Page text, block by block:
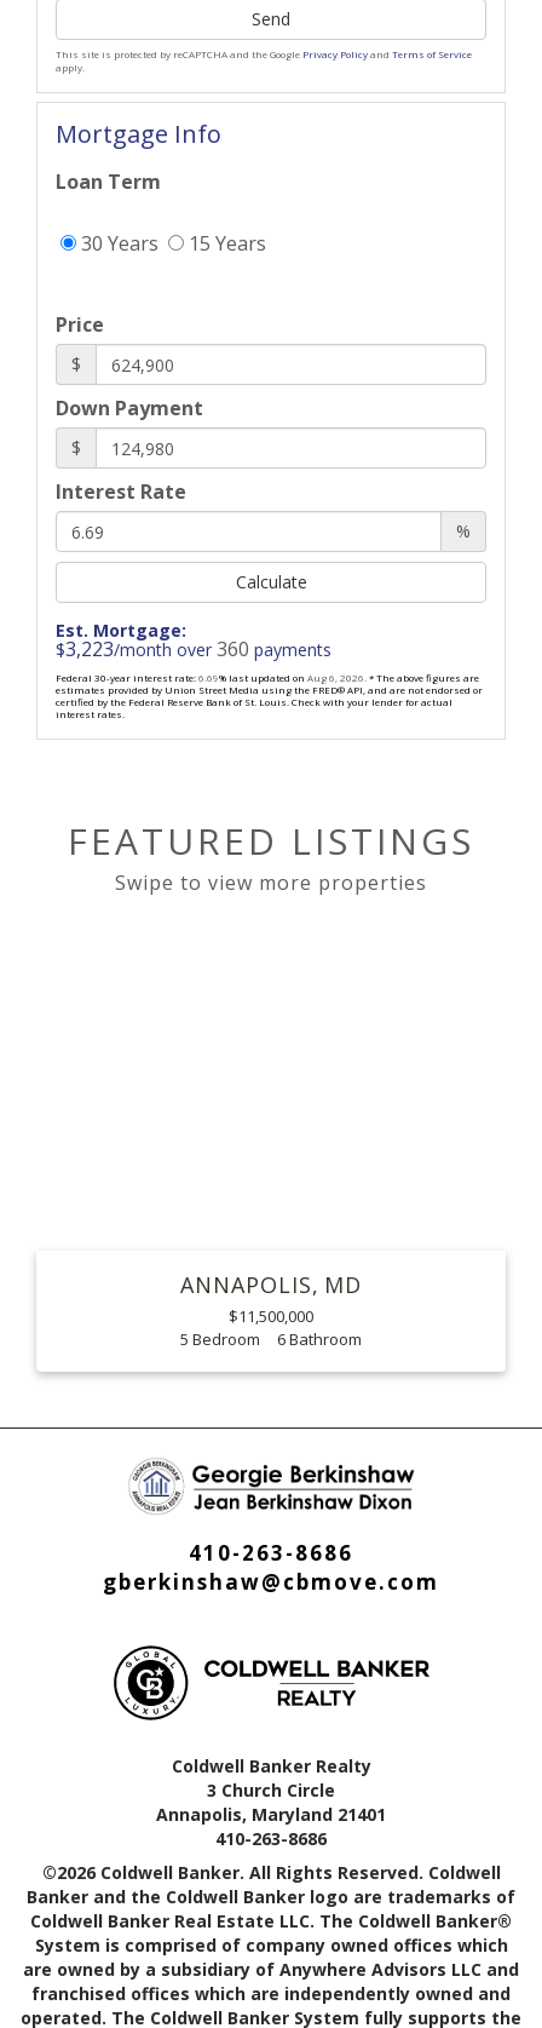
Send
This site is protected by reCAPTCHA and the Google Privacy Policyand Terms of Service
apply.
Mortgage Info
Loan Term
30 Years 15 Years
Price
$
Down Payment
$
Interest Rate
%
Calculate
Est. Mortgage:
$3,223/month over 360 payments
Federal 30-year interest rate:6.69% last updated on Aug 6, 2026.* The above figures are
estimates provided by Union Street Media using the FRED® API, and are not endorsed or
certified by the Federal Reserve Bank of St. Louis. Check with your lender for actual
interest rates.
FEATURED LISTINGS
ANNAPOLIS MD
$11,500,000
5
6
410-263-8686
gberkinshaw@cbmove.com
Coldwell Banker Realty
3 Church Circle
Annapolis, Maryland 21401
410-263-8686
©2026 Coldwell Banker. All Rights Reserved. Coldwell
Banker and the Coldwell Banker logo are trademarks of
Coldwell Banker Real Estate LLC. The Coldwell Banker®
System is comprised of company owned offices which
are owned by a subsidiary of Anywhere Advisors LLC and
franchised offices which are independently owned and
operated. The Coldwell Banker System fully supports the